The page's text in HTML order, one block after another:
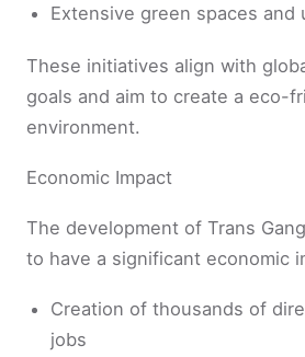
Extensive green spaces and
These initiatives align with
goals and aim to create a eco-
environment.
Economic Impact
The development of Trans
to have a significant economic
Creation of thousands of
jobs